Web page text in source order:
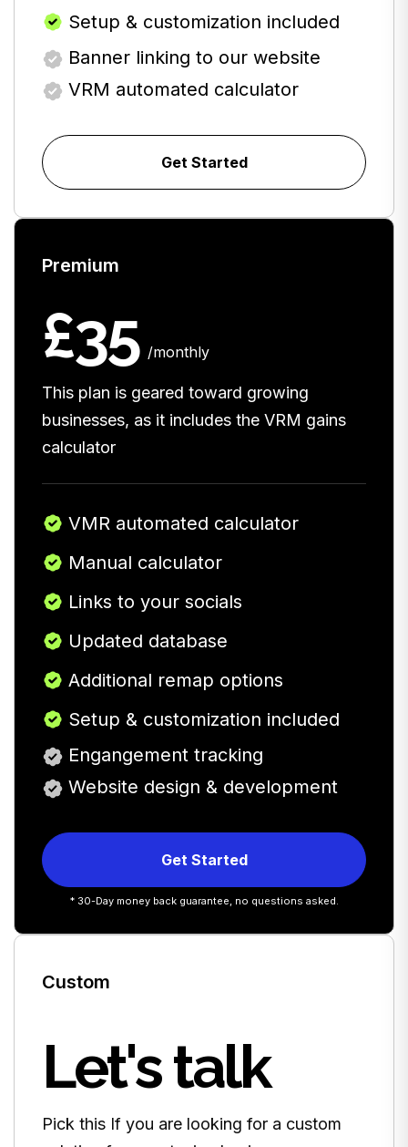
Setup & customization included
Banner linking to our website
VRM automated calculator
Get Started
Premium
£35 /monthly
This plan is geared toward growing
businesses, as it includes the VRM gains
calculator
VMR automated calculator
Manual calculator
Links to your socials
Updated database
Additional remap options
Setup & customization included
Engangement tracking
Website design & development
Get Started
* 30-Day money back guarantee, no questions asked.
Custom
Let's talk
Pick this If you are looking for a custom